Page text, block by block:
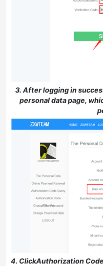
3. After logging in
personal data page,
4. ClickAuthorization